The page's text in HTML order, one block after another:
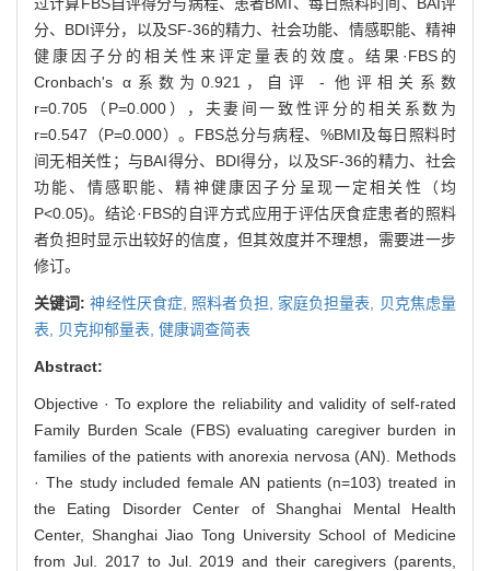
分、BDI评分，以及SF-36的精力、社会功能、情感职能、精神
健康因子分的相关性来评定量表的效度。结果·FBS的
Cronbach's α系数为0.921，自评 - 他评相关系数
r=0.705（P=0.000），夫妻间一致性评分的相关系数为
r=0.547（P=0.000）。FBS总分与病程、%BMI及每日照料时
间无相关性；与BAI得分、BDI得分，以及SF-36的精力、社会
功能、情感职能、精神健康因子分呈现一定相关性（均
P<0.05)。结论·FBS的自评方式应用于评估厌食症患者的照料
者负担时显示出较好的信度，但其效度并不理想，需要进一步
修订。
关键词:神经性厌食症, 照料者负担, 家庭负担量表,
贝克焦虑量
表,
贝克抑郁量表, 健康调查简表
Abstract:
Objective · To explore the reliability and validity of self-rated
Family Burden Scale (FBS) evaluating caregiver burden in
families of the patients with anorexia nervosa (AN). Methods
· The study included female AN patients (n=103) treated in
the Eating Disorder Center of Shanghai Mental Health
Center, Shanghai Jiao Tong University School of Medicine
from Jul. 2017 to Jul. 2019 and their caregivers (parents,